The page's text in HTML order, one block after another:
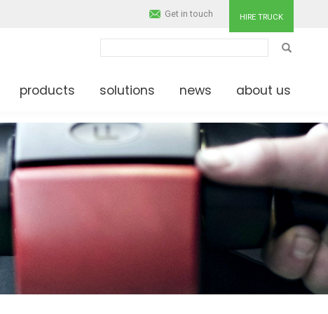
HIRE TRUCK
Get in touch
SEARCH
products solutions news about us